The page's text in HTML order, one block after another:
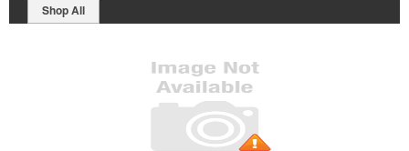
Shop All